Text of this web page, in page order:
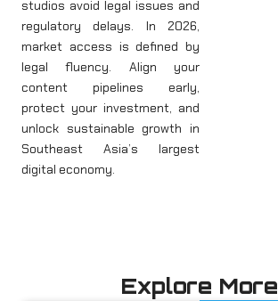
studios avoid legal issues and
regulatory delays. In 2026,
market access is defined by
legal fluency. Align your
content pipelines early,
protect your investment, and
unlock sustainable growth in
Southeast Asia’s largest
digital economy.
Explore More